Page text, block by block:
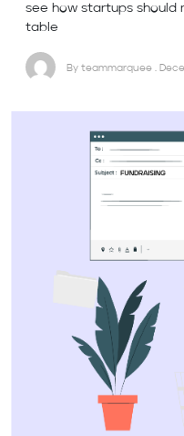
see how startups should
table
By teammarquee .